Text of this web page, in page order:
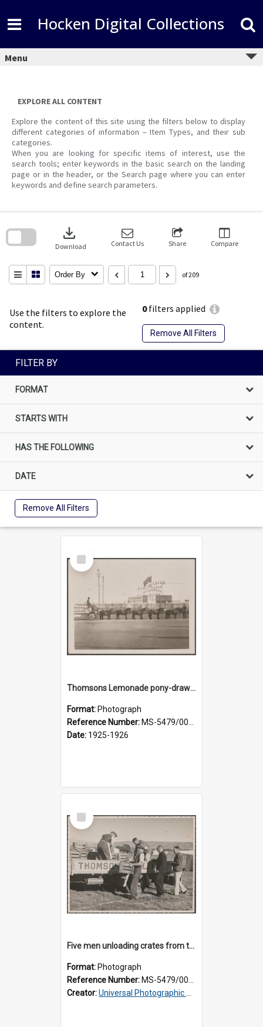
content
Hocken Digital Collections
Menu
EXPLORE ALL CONTENT
Explore the content of this site using the filters below to display
different categories of information – Item Types, and their sub
categories.
When you are looking for specific items of interest, use the
search tools; enter keywords in the basic search on the landing
page or in the header, or the Search page where you can enter
keywords and define search parameters.
Use the filters to explore the
content.
0filters applied
Remove All Filters
download
Download Contact Us Share Compare
Order By of 209
search
FILTER BY
FORMAT
STARTS WITH
HAS THE FOLLOWING
DATE
Remove All Filters
Select
Item
Thomsons Lemonade pony-drawn wagon outside New Zealand and South Seas Exhibition
Format: Photograph
Reference Number: MS-5479/002/013
Date: 1925-1926
Select
Item
Five men unloading crates from the back of a Thomsons truck
Format: Photograph
Reference Number: MS-5479/002/014
Creator:Universal Photographic Studios